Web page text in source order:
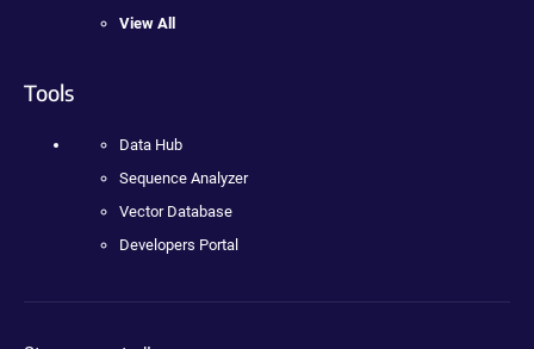
View All
Tools
Data Hub
Sequence Analyzer
Vector Database
Developers Portal